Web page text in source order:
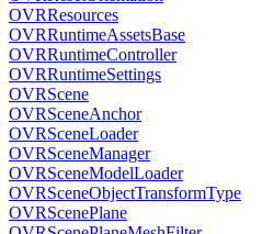
OVRResources
OVRRuntimeAssetsBase
OVRRuntimeController
OVRRuntimeSettings
OVRScene
OVRSceneAnchor
OVRSceneLoader
OVRSceneManager
OVRSceneModelLoader
OVRSceneObjectTransformType
OVRScenePlane